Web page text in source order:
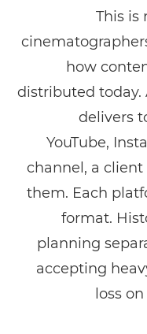
This is
how
distributed today.
delivers
YouTube,
channel, a
them. Each
format.
planning
accepting
loss